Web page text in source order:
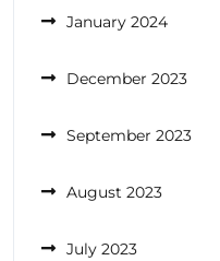
January 2024
December 2023
September 2023
August 2023
July 2023